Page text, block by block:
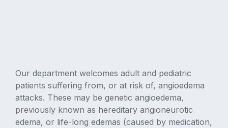
Our department welcomes adult and pediatric
patients suffering from, or at risk of, angioedema
attacks. These may be genetic angioedema,
previously known as hereditary angioneurotic
edema, or life-long edemas (caused by medication,